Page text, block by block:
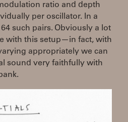
ratio and depth
per oscillator. In a
such pairs. Obviously a lot
with this setup—in fact, with
appropriately we can
sound very faithfully with